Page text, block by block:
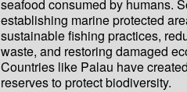
seafood consumed by humans.
establishing marine protected
sustainable fishing practices,
waste, and restoring damaged
Countries like Palau have
reserves to protect biodiversity.